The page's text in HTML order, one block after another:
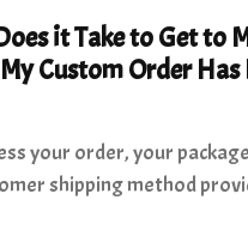
it Take to Get to
Custom Order Has
your order, your
shipping method